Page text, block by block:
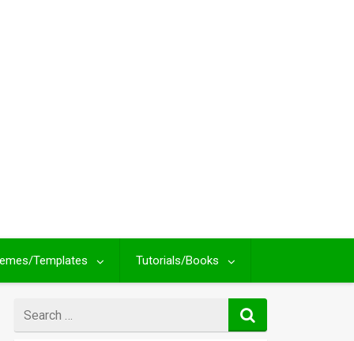
Templates Tutorials/Books
for